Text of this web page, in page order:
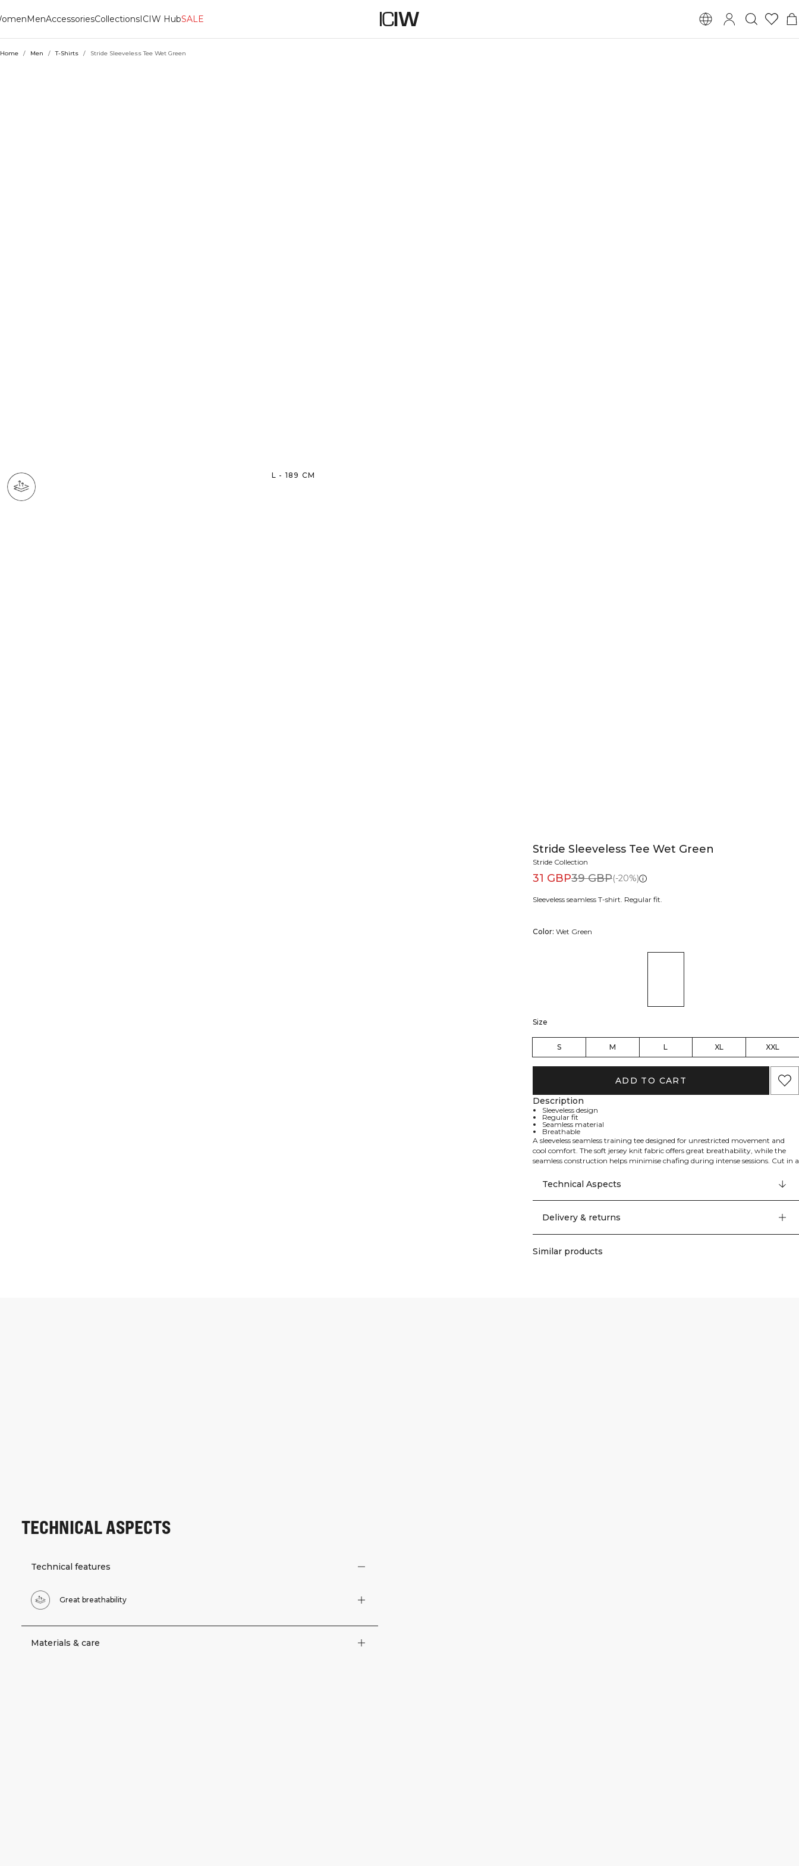
MenAccessoriesCollectionsICIW HubSALE
Home / Men / T-Shirts / Stride Sleeveless Tee Wet Green
L - 189 CM
Stride Sleeveless Tee Wet Green
Stride Collection
31 GBP39 GBP(-20%)
Sleeveless seamless T-shirt. Regular fit.
Color: Wet Green
Size
S M L XL XXL
ADD TO CART
Description
Sleeveless design
Regular fit
Seamless material
Breathable
A sleeveless seamless training tee designed for unrestricted movement and
cool comfort. The soft jersey knit fabric offers great breathability, while the
seamless construction helps minimise chafing during intense sessions. Cut in a
for runs and warm-weather days. 92% polyamide, 8% elastane.
Technical Aspects
Delivery & returns
Similar products
TECHNICAL ASPECTS
Technical features
Great breathability
Materials & care